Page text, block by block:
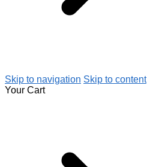
Skip to navigation Skip to content
Your Cart